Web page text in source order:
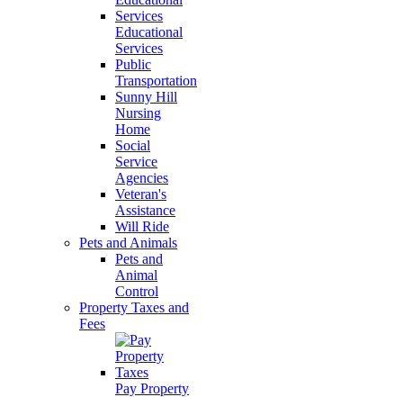
Educational
Services
Public
Transportation
Sunny Hill
Nursing
Home
Social
Service
Agencies
Veteran's
Assistance
Will Ride
Pets and Animals
Pets and
Animal
Control
Property Taxes and
Fees
Pay Property